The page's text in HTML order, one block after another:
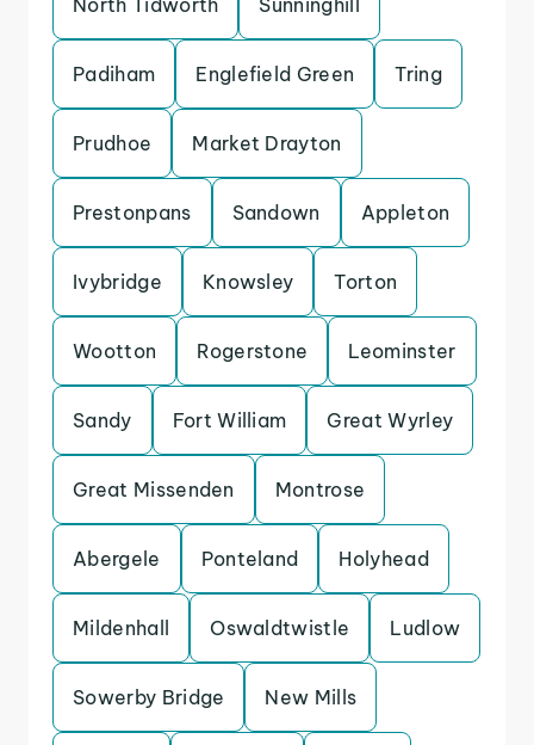
North Tidworth Sunninghill
Padiham Englefield Green Tring
Prudhoe Market Drayton
Prestonpans Sandown Appleton
Ivybridge Knowsley Torton
Wootton Rogerstone Leominster
Sandy Fort William Great Wyrley
Great Missenden Montrose
Abergele Ponteland Holyhead
Mildenhall Oswaldtwistle Ludlow
Sowerby Bridge New Mills